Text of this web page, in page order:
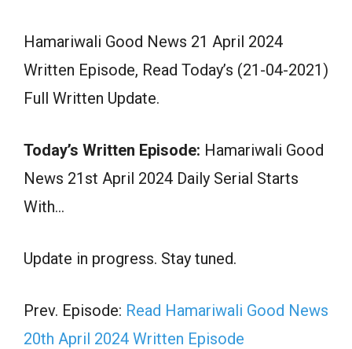
Hamariwali Good News 21 April 2024
Written Episode, Read Today’s (21-04-2021)
Full Written Update.
Today’s Written Episode: Hamariwali Good
News 21st April 2024 Daily Serial Starts
With…
Update in progress. Stay tuned.
Prev. Episode: Read Hamariwali Good News
20th April 2024 Written Episode